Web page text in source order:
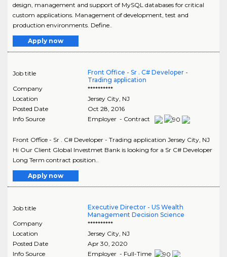
design, management and support of MySQL databases for critical
custom applications. Management of development, test and
production environments. Define..
Apply now
Job title
Front Office - Sr . C# Developer -
Trading application
Company
**********
Location
Jersey City, NJ
Posted Date
Oct 28, 2016
Info Source
Employer - Contract
Front Office - Sr . C# Developer - Trading application Jersey City, NJ
Hi Our Client Global Investmet Bank is looking for a Sr C# Developer
Long Term contract position..
Apply now
Job title
Executive Director - US Wealth
Management Decision Science
Company
**********
Location
Jersey City, NJ
Posted Date
Apr 30, 2020
Info Source
Employer - Full-Time